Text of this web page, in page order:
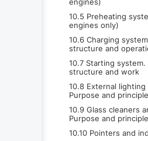
10.5 Preheating
engines only)
10.6 Charging
structure and
10.7 Starting
structure and work
10.8 External lighting
Purpose and
10.9 Glass cleaners
Purpose and
10.10 Pointers and